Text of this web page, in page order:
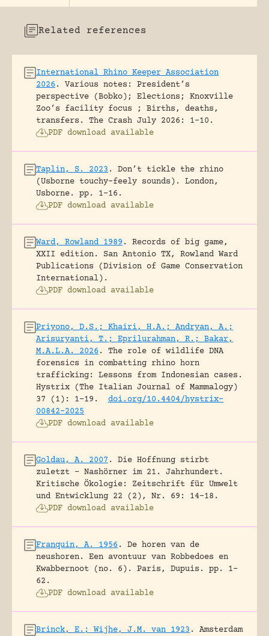
Related references
International Rhino Keeper Association
2026 .
Various notes: President’s
perspective (Bobko); Elections; Knoxville
Zoo’s facility focus ; Births, deaths,
transfers.
The Crash July 2026: 1-10.
PDF download available
Taplin, S. 2023 .
Don’t tickle the rhino
(Usborne touchy-feely sounds).
London,
Usborne.
pp. 1-16.
PDF download available
Ward, Rowland 1989 .
Records of big game,
XXII edition.
San Antonio TX, Rowland Ward
Publications (Division of Game Conservation
International).
PDF download available
Priyono, D.S.; Khairi, H.A.; Andryan, A.;
Arisuryanti, T.; Eprilurahman, R.; Bakar,
M.A.L.A. 2026 .
The role of wildlife DNA
forensics in combatting rhino horn
trafficking: Lessons from Indonesian cases.
Hystrix (The Italian Journal of Mammalogy)
37 (1): 1-19.
doi.org/10.4404/hystrix-
00842-2025
PDF download available
Goldau, A. 2007 .
Die Hoffnung stirbt
zuletzt – Nashörner im 21. Jahrhundert.
Kritische Ökologie: Zeitschrift für Umwelt
und Entwicklung 22 (2), Nr. 69: 14-18.
PDF download available
Franquin, A. 1956 .
De horen van de
neushoren. Een avontuur van Robbedoes en
Kwabbernoot (no. 6).
Paris, Dupuis.
pp. 1-
62.
PDF download available
Brinck, E.; Wijhe, J.M. van 1923 .
Amsterdam